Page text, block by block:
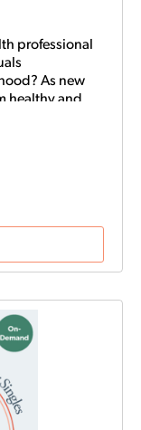
professional
As new
healthy and
navigating
how to stay